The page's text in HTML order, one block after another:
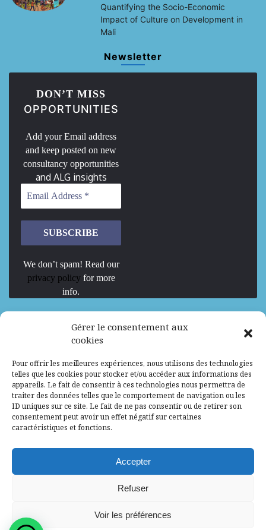
Gérer le consentement aux
cookies
Pour offrir les meilleures expériences, nous utilisons des technologies
telles que les cookies pour stocker et/ou accéder aux informations des
appareils. Le fait de consentir à ces technologies nous permettra de
traiter des données telles que le comportement de navigation ou les
ID uniques sur ce site. Le fait de ne pas consentir ou de retirer son
consentement peut avoir un effet négatif sur certaines
caractéristiques et fonctions.
Accepter
Refuser
Voir les préférences
Quantifying the Socio-Economic
Impact of Culture on Development in
Mali
Newsletter
DON’T MISS
OPPORTUNITIES
Add your Email address
and keep posted on new
consultancy opportunities
and ALG insights
We don’t spam! Read our
privacy policy for more
info.
We are Hiring
Mission d’excellence en IA, Machine
Learning et LLM
Abidjan, Côte d'Ivoire ALG Consultant
Research Assistants – Accra
Research Assistants – Lagos
Consultant